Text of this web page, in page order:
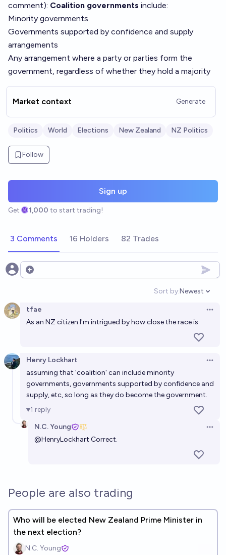
comment): Coalition governments include:
Minority governments
Governments supported by confidence and supply
arrangements
Any arrangement where a party or parties form the
government, regardless of whether they hold a majority
Market context Generate
Politics World Elections New Zealand NZ Politics
Follow
Sign up
Get 1,000 to start trading!
3 Comments 16 Holders 82 Trades
Open options
Sort by:
Open
Newest
tfae
As an NZ citizen I'm intrigued by how close the race is.
Henry Lockhart
assuming that 'coalition' can include minority
governments, governments supported by confidence and
supply, etc, so long as they do become the government.
1 reply
N.C. Young
@HenryLockhart Correct.
People are also trading
Who will be elected New Zealand Prime Minister in
the next election?
N.C. Young